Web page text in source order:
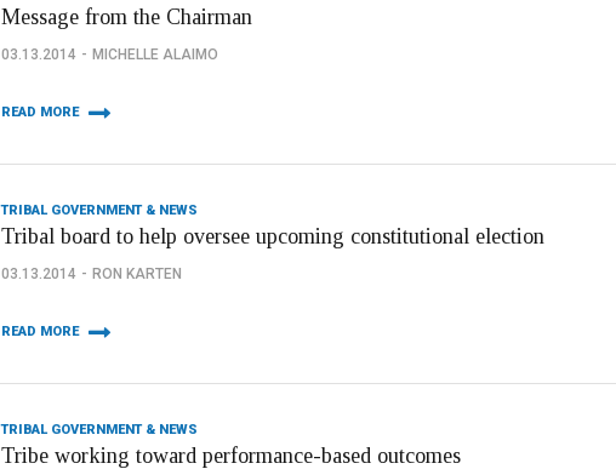
Message from the Chairman
03.13.2014 MICHELLE ALAIMO
READ MORE
TRIBAL GOVERNMENT & NEWS
Tribal board to help oversee upcoming constitutional election
03.13.2014 RON KARTEN
READ MORE
TRIBAL GOVERNMENT & NEWS
Tribe working toward performance-based outcomes